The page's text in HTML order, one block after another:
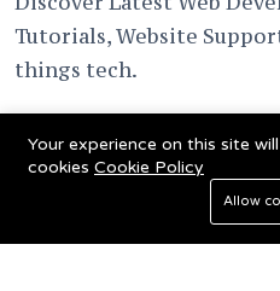
Tutorials, Website
things tech.
Your experience on this site
cookies Cookie Policy
Allow